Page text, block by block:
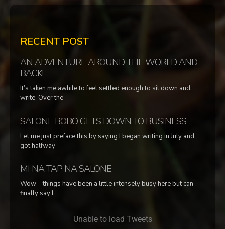
RECENT POST
AN ADVENTURE AROUND THE WORLD AND
BACK!
It’s taken me awhile to feel settled enough to sit down and
write. Over the
SALONE BOBO GETS DOWN TO BUSINESS
Let me just preface this by saying I began writing in July and
got halfway
MI NA TAP NA SALONE
Wow – things have been a little intensely busy here but can
finally say I
Unable to load Tweets